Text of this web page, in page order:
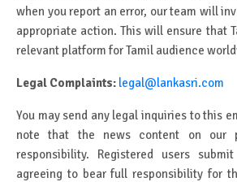
when you report an error, our team will
appropriate action. This will ensure that
relevant platform for Tamil audience
Legal Complaints: legal@lankasri.com
You may send any legal inquiries to this
note that the news content on our
responsibility. Registered users
agreeing to bear full responsibility for